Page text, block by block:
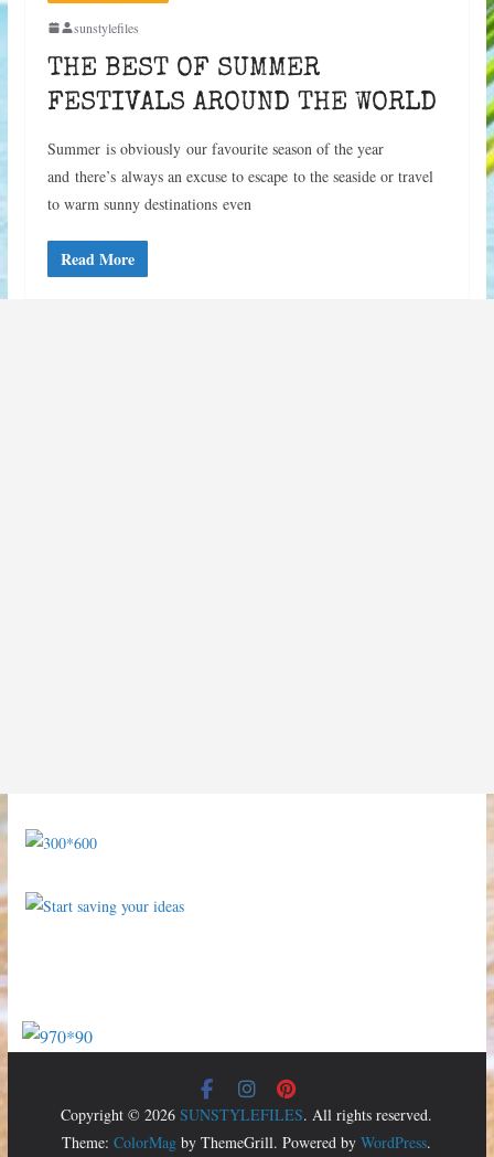
sunstylefiles
THE BEST OF SUMMER
FESTIVALS AROUND THE WORLD
Summer is obviously our favourite season of the year
and there’s always an excuse to escape to the seaside or travel
to warm sunny destinations even
Read More
Copyright © 2026SUNSTYLEFILES. All rights reserved.
Theme:ColorMag by ThemeGrill. Powered byWordPress.